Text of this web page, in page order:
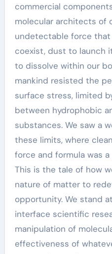
commercial
molecular architects of
undetectable force
coexist, dust to launch
to dissolve within our
mankind resisted the
surface stress, limited
between hydrophobic
substances. We saw a
these limits, where
force and formula was
This is the tale of how
nature of matter to
opportunity. We stand
interface scientific
manipulation of
effectiveness of